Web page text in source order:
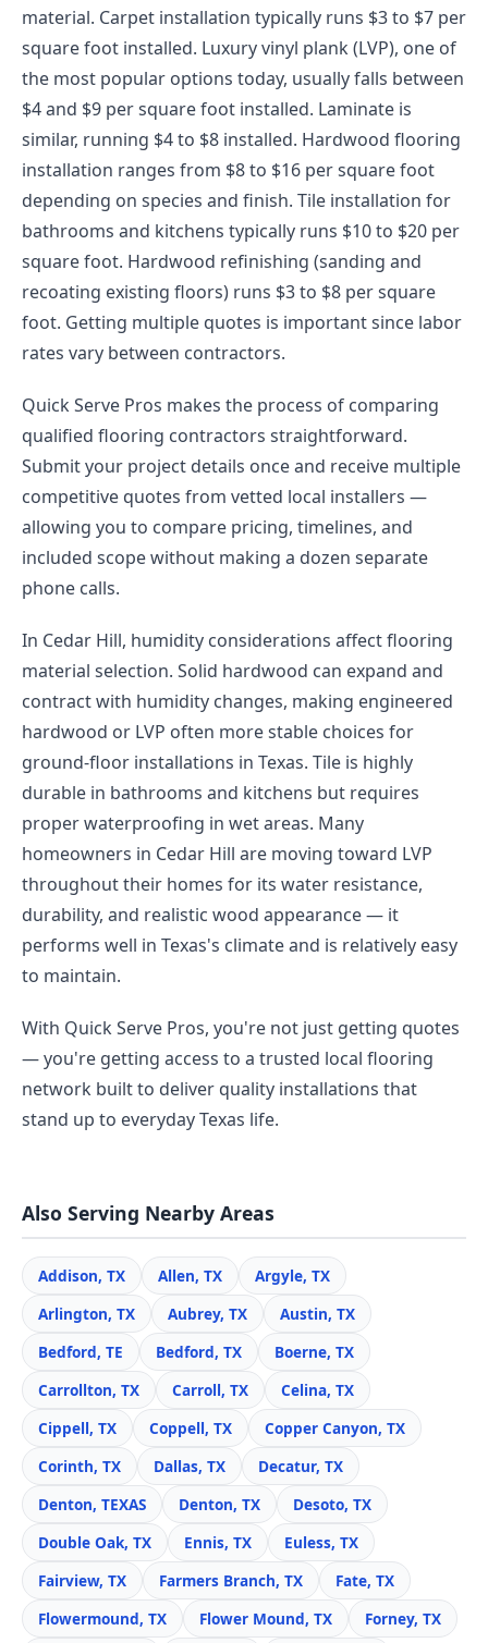
material. Carpet installation typically runs $3 to $7 per
square foot installed. Luxury vinyl plank (LVP), one of
the most popular options today, usually falls between
$4 and $9 per square foot installed. Laminate is
similar, running $4 to $8 installed. Hardwood flooring
installation ranges from $8 to $16 per square foot
depending on species and finish. Tile installation for
bathrooms and kitchens typically runs $10 to $20 per
square foot. Hardwood refinishing (sanding and
recoating existing floors) runs $3 to $8 per square
foot. Getting multiple quotes is important since labor
rates vary between contractors.
Quick Serve Pros makes the process of comparing
qualified flooring contractors straightforward.
Submit your project details once and receive multiple
competitive quotes from vetted local installers —
allowing you to compare pricing, timelines, and
included scope without making a dozen separate
phone calls.
In Cedar Hill, humidity considerations affect flooring
material selection. Solid hardwood can expand and
contract with humidity changes, making engineered
hardwood or LVP often more stable choices for
ground-floor installations in Texas. Tile is highly
durable in bathrooms and kitchens but requires
proper waterproofing in wet areas. Many
homeowners in Cedar Hill are moving toward LVP
throughout their homes for its water resistance,
durability, and realistic wood appearance — it
performs well in Texas's climate and is relatively easy
to maintain.
With Quick Serve Pros, you're not just getting quotes
— you're getting access to a trusted local flooring
network built to deliver quality installations that
stand up to everyday Texas life.
Also Serving Nearby Areas
Addison, TX Allen, TX
Argyle, TX
Arlington, TX
Aubrey, TX
Austin, TX
Bedford, TE
Bedford, TX
Boerne, TX
Carrollton, TX
Carroll, TX
Celina, TX
Cippell, TX
Coppell, TX
Copper Canyon, TX
Corinth, TX
Dallas, TX
Decatur, TX
Denton, TEXAS
Denton, TX
Desoto, TX
Double Oak, TX
Ennis, TX
Euless, TX
Fairview, TX
Farmers Branch, TX
Fate, TX
Flowermound, TX
Flower Mound, TX
Forney, TX